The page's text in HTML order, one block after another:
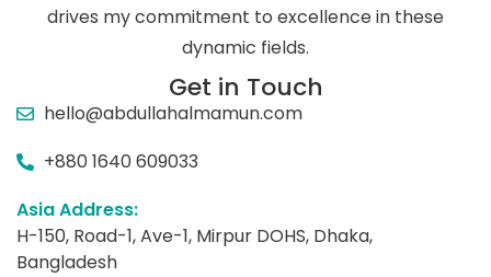
drives my commitment to excellence in these
dynamic fields.
Get in Touch
hello@abdullahalmamun.com
+880 1640 609033
Asia Address:
H-150, Road-1, Ave-1, Mirpur DOHS, Dhaka,
Bangladesh